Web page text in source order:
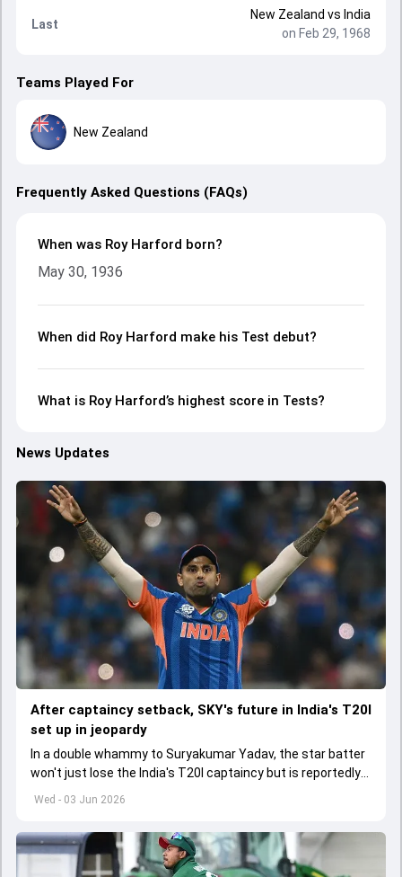
Last
New Zealand vs India
on Feb 29, 1968
Teams Played For
New Zealand
Frequently Asked Questions (FAQs)
When was Roy Harford born?
May 30, 1936
When did Roy Harford make his Test debut?
What is Roy Harford’s highest score in Tests?
News Updates
Wed - 03 Jun 2026
After captaincy setback, SKY's future in India's T20I
set up in jeopardy
In a double whammy to Suryakumar Yadav, the star batter
won't just lose the India's T20I captaincy but is reportedly
set to lose his place in the shortest format too